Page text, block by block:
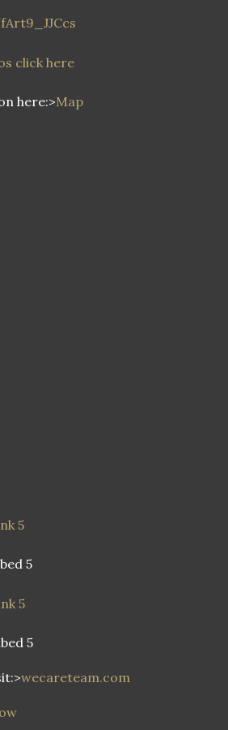
click here
here:>Map
5
5
5
5
wecareteam.com